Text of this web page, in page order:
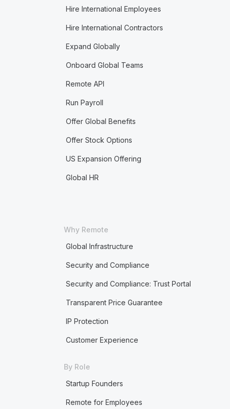
Hire International Employees
Hire International Contractors
Expand Globally
Onboard Global Teams
Remote API
Run Payroll
Offer Global Benefits
Offer Stock Options
US Expansion Offering
Global HR
Why Remote
Global Infrastructure
Security and Compliance
Security and Compliance: Trust Portal
Transparent Price Guarantee
IP Protection
Customer Experience
By Role
Startup Founders
Remote for Employees